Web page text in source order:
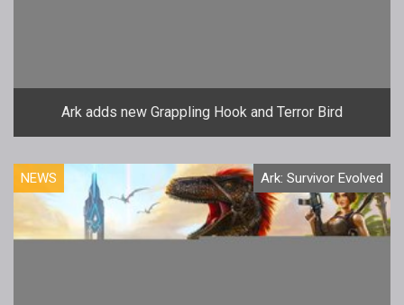
Ark adds new Grappling Hook and Terror Bird
NEWS Ark: Survivor Evolved